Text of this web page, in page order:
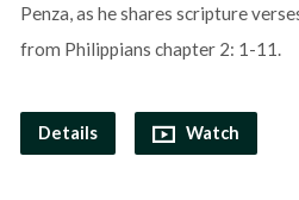
Penza, as he shares scripture
from Philippians chapter 2: 1-11.
Details Watch